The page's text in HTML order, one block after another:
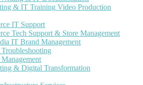
& IT Training Video Production
IT Support
Tech Support & Store Management
IT Brand Management
& Digital Transformation